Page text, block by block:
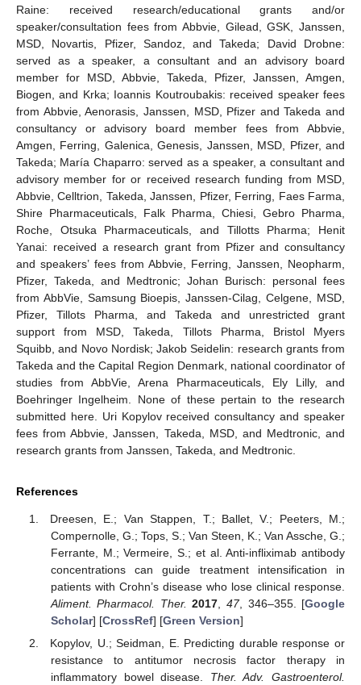
Raine: received research/educational grants and/or
speaker/consultation fees from Abbvie, Gilead, GSK, Janssen,
MSD, Novartis, Pfizer, Sandoz, and Takeda; David Drobne:
served as a speaker, a consultant and an advisory board
member for MSD, Abbvie, Takeda, Pfizer, Janssen, Amgen,
Biogen, and Krka; Ioannis Koutroubakis: received speaker fees
from Abbvie, Aenorasis, Janssen, MSD, Pfizer and Takeda and
consultancy or advisory board member fees from Abbvie,
Amgen, Ferring, Galenica, Genesis, Janssen, MSD, Pfizer, and
Takeda; María Chaparro: served as a speaker, a consultant and
advisory member for or received research funding from MSD,
Abbvie, Celltrion, Takeda, Janssen, Pfizer, Ferring, Faes Farma,
Shire Pharmaceuticals, Falk Pharma, Chiesi, Gebro Pharma,
Roche, Otsuka Pharmaceuticals, and Tillotts Pharma; Henit
Yanai: received a research grant from Pfizer and consultancy
and speakers’ fees from Abbvie, Ferring, Janssen, Neopharm,
Pfizer, Takeda, and Medtronic; Johan Burisch: personal fees
from AbbVie, Samsung Bioepis, Janssen-Cilag, Celgene, MSD,
Pfizer, Tillots Pharma, and Takeda and unrestricted grant
support from MSD, Takeda, Tillots Pharma, Bristol Myers
Squibb, and Novo Nordisk; Jakob Seidelin: research grants from
Takeda and the Capital Region Denmark, national coordinator of
studies from AbbVie, Arena Pharmaceuticals, Ely Lilly, and
Boehringer Ingelheim. None of these pertain to the research
submitted here. Uri Kopylov received consultancy and speaker
fees from Abbvie, Janssen, Takeda, MSD, and Medtronic, and
research grants from Janssen, Takeda, and Medtronic.
References
Dreesen, E.; Van Stappen, T.; Ballet, V.; Peeters, M.;
Compernolle, G.; Tops, S.; Van Steen, K.; Van Assche, G.;
Ferrante, M.; Vermeire, S.; et al. Anti-infliximab antibody
concentrations can guide treatment intensification in
patients with Crohn’s disease who lose clinical response.
Aliment. Pharmacol. Ther. 2017, 47, 346–355. [Google
Scholar] [CrossRef] [Green Version]
Kopylov, U.; Seidman, E. Predicting durable response or
resistance to antitumor necrosis factor therapy in
inflammatory bowel disease. Ther. Adv. Gastroenterol.